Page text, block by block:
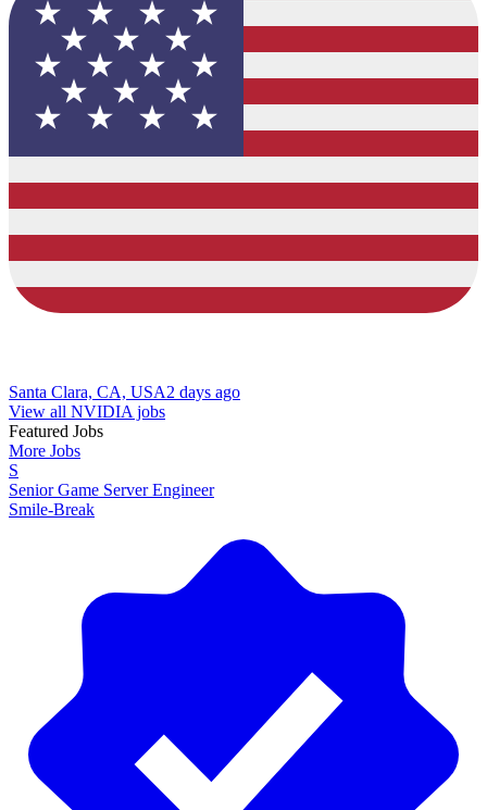
Santa Clara, CA, USA2 days ago
View all NVIDIA jobs
Featured Jobs
More Jobs
S
Senior Game Server Engineer
Smile-Break